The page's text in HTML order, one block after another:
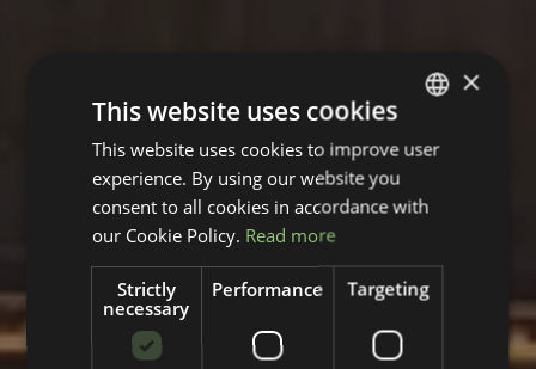
GERMAN
×
This website uses cookies
This website uses cookies to improve user
experience. By using our website you
consent to all cookies in accordance with
our Cookie Policy. Read more
Strictly
necessary
Performance Targeting